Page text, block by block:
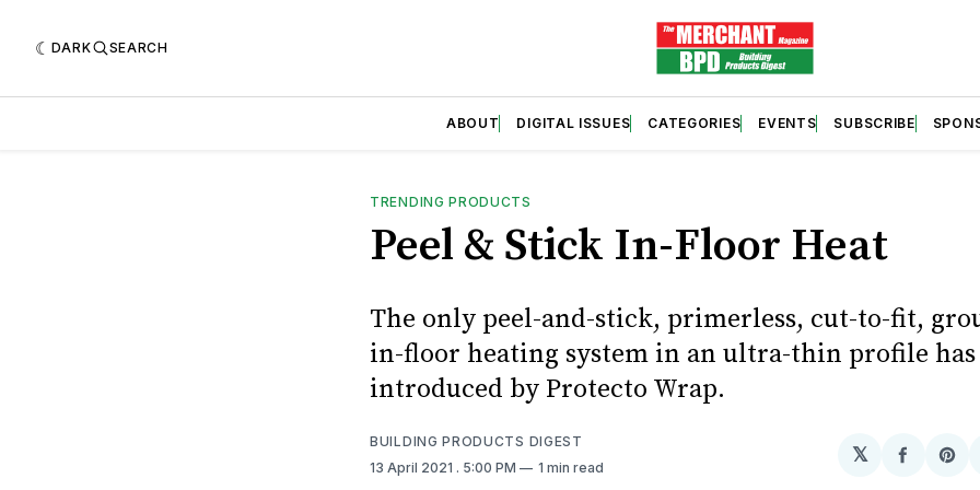
DARK SEARCH
ABOUT DIGITAL ISSUES CATEGORIES EVENTS SUBSCRIBE
TRENDING PRODUCTS
Peel & Stick In-Floor Heat
The only peel-and-stick, primerless, cut-to-fit,
in-floor heating system in an ultra-thin profile has
introduced by Protecto Wrap.
BUILDING PRODUCTS DIGEST
13 April 2021 . 5:00 PM 1 min read
𝕏
Share